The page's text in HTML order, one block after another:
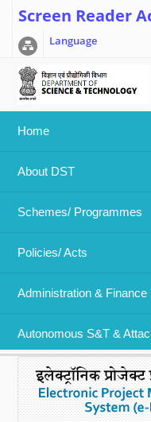
Screen Reader
Language
Home
About DST
Schemes/ Programmes
Policies/ Acts
Administration & Finance
Autonomous S&T &
What's New
DST Dashboard
Home >> India- Japan
English
Result JSPS 2024.pdf
Year:
Log inorregisterto post